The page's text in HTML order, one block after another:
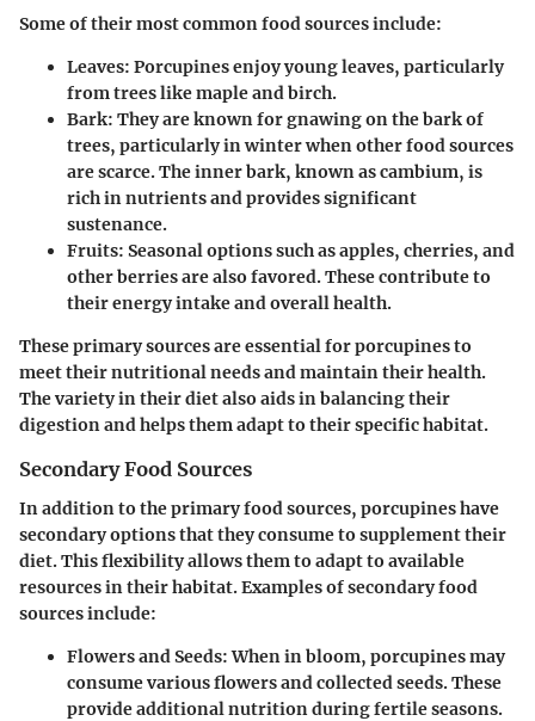
Some of their most common food sources include:
Leaves: Porcupines enjoy young leaves, particularly
from trees like maple and birch.
Bark: They are known for gnawing on the bark of
trees, particularly in winter when other food sources
are scarce. The inner bark, known as cambium, is
rich in nutrients and provides significant
sustenance.
Fruits: Seasonal options such as apples, cherries, and
other berries are also favored. These contribute to
their energy intake and overall health.
These primary sources are essential for porcupines to
meet their nutritional needs and maintain their health.
The variety in their diet also aids in balancing their
digestion and helps them adapt to their specific habitat.
Secondary Food Sources
In addition to the primary food sources, porcupines have
secondary options that they consume to supplement their
diet. This flexibility allows them to adapt to available
resources in their habitat. Examples of secondary food
sources include:
Flowers and Seeds:When in bloom, porcupines may
consume various flowers and collected seeds. These
provide additional nutrition during fertile seasons.